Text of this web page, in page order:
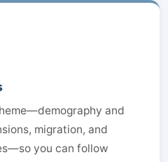
and
migration, and
you can follow